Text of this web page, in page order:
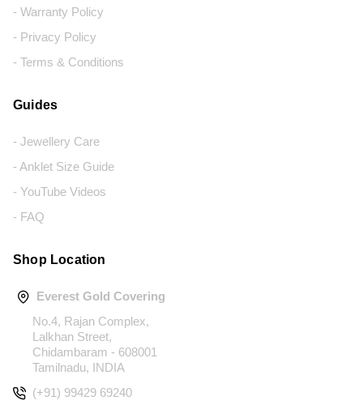
- Warranty Policy
- Privacy Policy
- Terms & Conditions
Guides
- Jewellery Care
- Anklet Size Guide
- YouTube Videos
- FAQ
Shop Location
Everest Gold Covering
No.4, Rajan Complex,
Lalkhan Street,
Chidambaram - 608001
Tamilnadu, INDIA
(+91) 99429 69240